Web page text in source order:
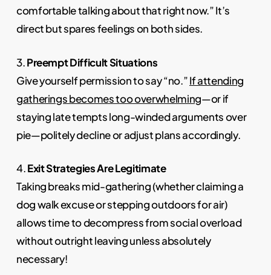
comfortable talking about that right now.” It’s
direct but spares feelings on both sides.
3.Preempt Difficult Situations
Give yourself permission to say “no.”If attending
gatherings becomes too overwhelming—or if
staying late tempts long-winded arguments over
pie—politely decline or adjust plans accordingly.
4.Exit Strategies Are Legitimate
Taking breaks mid-gathering (whether claiming a
dog walk excuse or stepping outdoors for air)
allows time to decompress from social overload
without outright leaving unless absolutely
necessary!